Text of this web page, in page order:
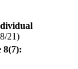
21)
8(7):